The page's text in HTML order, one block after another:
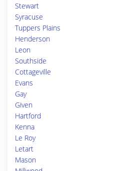
Stewart
Syracuse
Tuppers Plains
Henderson
Leon
Southside
Cottageville
Evans
Gay
Given
Hartford
Kenna
Le Roy
Letart
Mason